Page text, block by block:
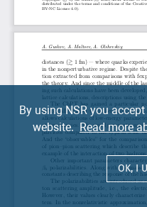
By using NSR you
website. Read more
OK, I